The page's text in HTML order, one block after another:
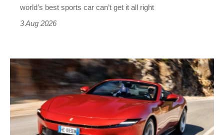
quite
perfect
world’s best sports car can’t get it all right
3 Aug 2026
Ferrari
Amalfi
Spider
review
–